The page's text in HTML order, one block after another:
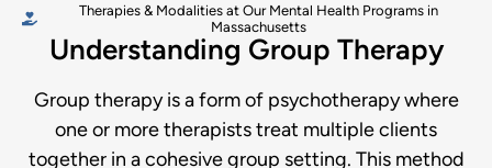
Therapies & Modalities at Our Mental Health Programs in
Massachusetts
Understanding Group Therapy
Group therapy is a form of psychotherapy where
one or more therapists treat multiple clients
together in a cohesive group setting. This method